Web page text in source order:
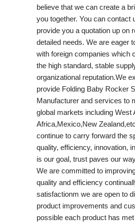
believe that we can create a
you together. You can contact
provide you a quotation up on
detailed needs. We are eager
with foreign companies which
the high standard, stable
organizational reputation.We
provide Folding Baby Rocker
Manufacturer and services to
global markets including West
Africa,Mexico,New
continue to carry forward the
quality, efficiency, innovation,
is our goal, trust paves our
We are committed to
quality and efficiency
satisfactionm we are open to
product improvements and
possible each product has